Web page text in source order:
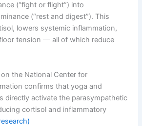
(“fight or flight”) into
(“rest and digest”). This
lowers systemic inflammation,
tension — all of which reduce
the National Center for
confirms that yoga and
directly activate the parasympathetic
cortisol and inflammatory